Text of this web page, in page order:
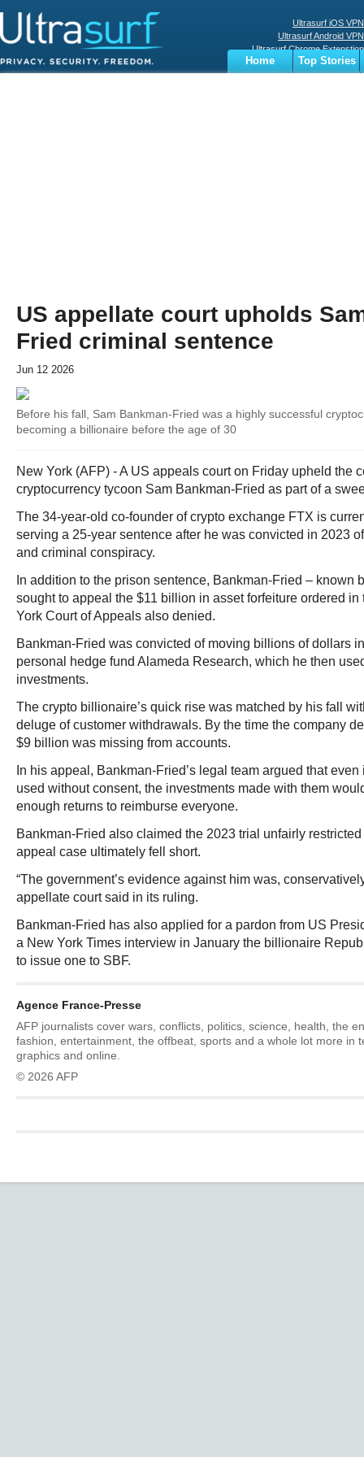
Ultrasurf iOS VPN
Ultrasurf Android VPN
Ultrasurf Chrome Extenstion
Ultrasurf Windows Client
Home
Top Stories
US appellate court upholds
Fried criminal sentence
Jun 12 2026
Before his fall, Sam Bankman-Fried was a highly successful
becoming a billionaire before the age of 30
New York (AFP) - A US appeals court on Friday upheld the
cryptocurrency tycoon Sam Bankman-Fried as part of a
The 34-year-old co-founder of crypto exchange FTX is
serving a 25-year sentence after he was convicted in 2023
and criminal conspiracy.
In addition to the prison sentence, Bankman-Fried – known
sought to appeal the $11 billion in asset forfeiture ordered
York Court of Appeals also denied.
Bankman-Fried was convicted of moving billions of dollars
personal hedge fund Alameda Research, which he then
investments.
The crypto billionaire’s quick rise was matched by his fall
deluge of customer withdrawals. By the time the company
$9 billion was missing from accounts.
In his appeal, Bankman-Fried’s legal team argued that
used without consent, the investments made with them
enough returns to reimburse everyone.
Bankman-Fried also claimed the 2023 trial unfairly
appeal case ultimately fell short.
“The government’s evidence against him was,
appellate court said in its ruling.
Bankman-Fried has also applied for a pardon from US
a New York Times interview in January the billionaire
to issue one to SBF.
Agence France-Presse
AFP journalists cover wars, conflicts, politics, science, health, the
fashion, entertainment, the offbeat, sports and a whole lot more in
graphics and online.
© 2026 AFP